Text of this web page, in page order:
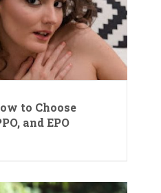
to Choose
and EPO